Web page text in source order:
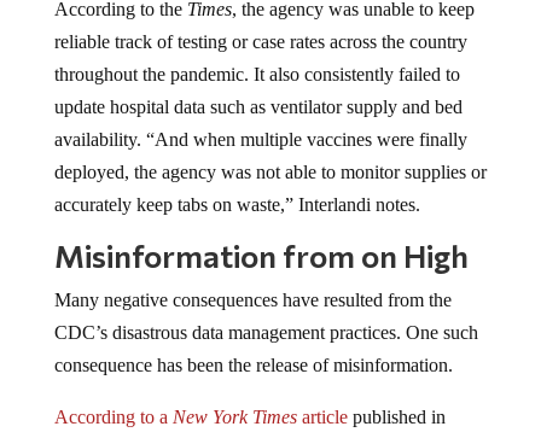
According to the Times, the agency was unable to keep
reliable track of testing or case rates across the country
throughout the pandemic. It also consistently failed to
update hospital data such as ventilator supply and bed
availability. “And when multiple vaccines were finally
deployed, the agency was not able to monitor supplies or
accurately keep tabs on waste,” Interlandi notes.
Misinformation from on High
Many negative consequences have resulted from the
CDC’s disastrous data management practices. One such
consequence has been the release of misinformation.
According to a New York Timesarticlepublished in